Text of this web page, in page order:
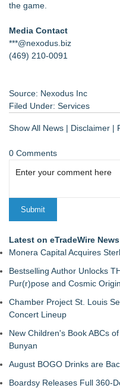
the game.
Media Contact
***@nexodus.biz
(469) 210-0091
Source: Nexodus Inc
Filed Under: Services
Show All News | Disclaimer |
0 Comments
Latest on eTradeWire News
Monera Capital Acquires
Bestselling Author Unlocks
Pur(r)pose and Cosmic
Chamber Project St. Louis
Concert Lineup
New Children's Book ABCs
Bunyan
August BOGO Drinks are
Boardsy Releases Full 360-